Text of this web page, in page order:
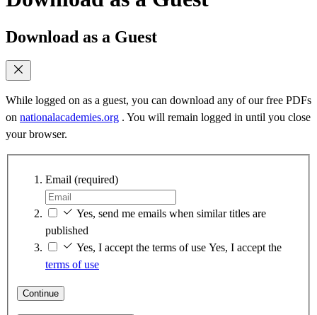
Download as a Guest
While logged on as a guest, you can download any of our free PDFs
on nationalacademies.org . You will remain logged in until you close
your browser.
Email (required)
Yes, send me emails when similar titles are
published
Yes, I accept the terms of use Yes, I accept the
terms of use
Continue